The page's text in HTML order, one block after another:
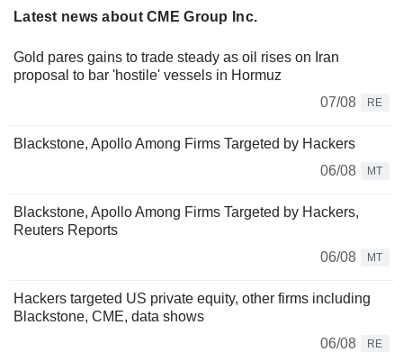
Latest news about CME Group Inc.
Gold pares gains to trade steady as oil rises on Iran
proposal to bar 'hostile' vessels in Hormuz
07/08
RE
Blackstone, Apollo Among Firms Targeted by Hackers
06/08
MT
Blackstone, Apollo Among Firms Targeted by Hackers,
Reuters Reports
06/08
MT
Hackers targeted US private equity, other firms including
Blackstone, CME, data shows
06/08
RE